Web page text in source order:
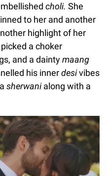
choli. She
to her and another
highlight of her
a choker
and a daintymaang
his innerdesivibes
sherwanialong with a